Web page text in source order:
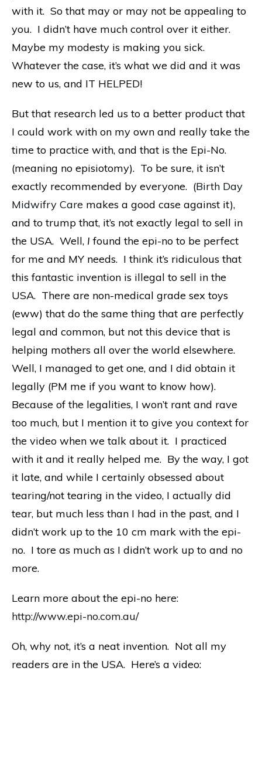
with it. So that may or may not be appealing to
you. I didn’t have much control over it either.
Maybe my modesty is making you sick.
Whatever the case, it’s what we did and it was
new to us, and IT HELPED!
But that research led us to a better product that
I could work with on my own and really take the
time to practice with, and that is the Epi-No.
(meaning no episiotomy). To be sure, it isn’t
exactly recommended by everyone. (Birth Day
Midwifry Care makes a good case against it),
and to trump that, it’s not exactly legal to sell in
the USA. Well, I found the epi-no to be perfect
for me and MY needs. I think it’s ridiculous that
this fantastic invention is illegal to sell in the
USA. There are non-medical grade sex toys
(eww) that do the same thing that are perfectly
legal and common, but not this device that is
helping mothers all over the world elsewhere.
Well, I managed to get one, and I did obtain it
legally (PM me if you want to know how).
Because of the legalities, I won’t rant and rave
too much, but I mention it to give you context for
the video when we talk about it. I practiced
with it and it really helped me. By the way, I got
it late, and while I certainly obsessed about
tearing/not tearing in the video, I actually did
tear, but much less than I had in the past, and I
didn’t work up to the 10 cm mark with the epi-
no. I tore as much as I didn’t work up to and no
more.
Learn more about the epi-no here:
http://www.epi-no.com.au/
Oh, why not, it’s a neat invention. Not all my
readers are in the USA. Here’s a video: